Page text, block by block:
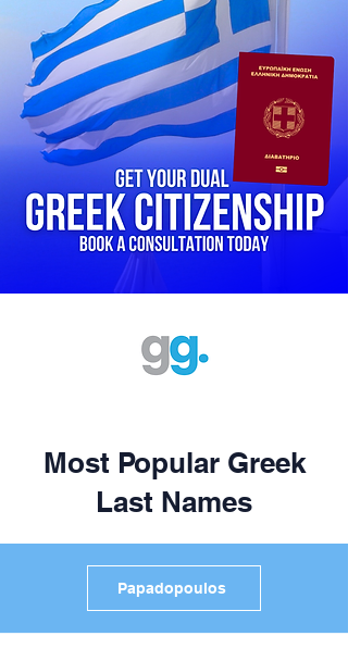
Most Popular Greek
Last Names
Papadopoulos